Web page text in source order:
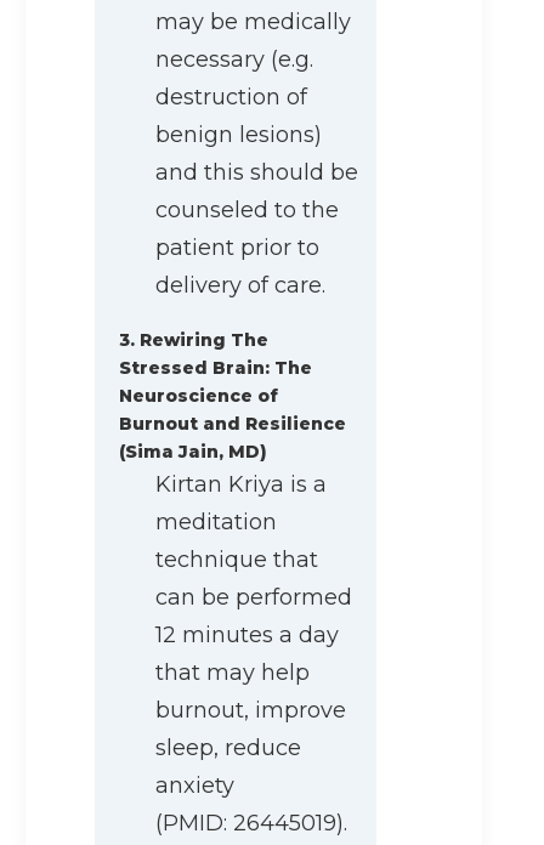
may be medically
necessary (e.g.
destruction of
benign lesions)
and this should be
counseled to the
patient prior to
delivery of care.
3. Rewiring The
Stressed Brain: The
Neuroscience of
Burnout and Resilience
(Sima Jain, MD)
Kirtan Kriya is a
meditation
technique that
can be performed
12 minutes a day
that may help
burnout, improve
sleep, reduce
anxiety
(PMID: 26445019).